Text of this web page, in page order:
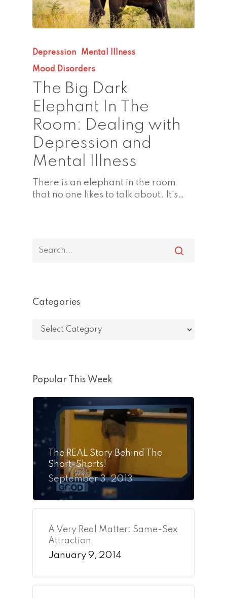
Depression Mental Illness
Mood Disorders
The Big Dark
Elephant In The
Room: Dealing with
Depression and
Mental Illness
There is an elephant in the room
that no one likes to talk about. It's…
Categories
Categories
Popular This Week
The REAL Story Behind The
Short-Shorts!
September 3, 2013
A Very Real Matter: Same-Sex
Attraction
January 9, 2014